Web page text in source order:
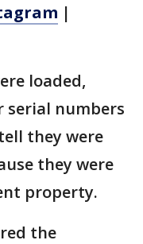
|
loaded,
serial numbers
they were
they were
property.
the